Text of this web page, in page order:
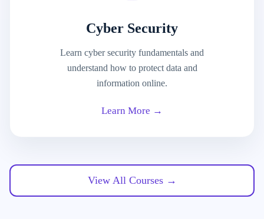
Cyber Security
Learn cyber security fundamentals and
understand how to protect data and
information online.
Learn More →
View All Courses →